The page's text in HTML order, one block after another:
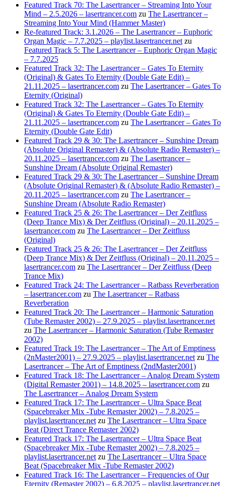
Featured Track 70: The Lasertrancer – Streaming Into Your
Mind – 2.5.2026 – lasertrancer.com zu The Lasertrancer –
Streaming Into Your Mind (Hammer Master)
Re-featured Track: 3.1.2026 – The Lasertrancer – Euphoric
Organ Magic – 7.7.2025 – playlist.lasertrancer.net zu
Featured Track 5: The Lasertrancer – Euphoric Organ Magic
– 7.7.2025
Featured Track 32: The Lasertrancer – Gates To Eternity
(Original) & Gates To Eternity (Double Gate Edit) –
21.11.2025 – lasertrancer.com zu The Lasertrancer – Gates To
Eternity (Original)
Featured Track 32: The Lasertrancer – Gates To Eternity
(Original) & Gates To Eternity (Double Gate Edit) –
21.11.2025 – lasertrancer.com zu The Lasertrancer – Gates To
Eternity (Double Gate Edit)
Featured Track 29 & 30: The Lasertrancer – Sunshine Dream
(Absolute Original Remaster) & (Absolute Radio Remaster) –
20.11.2025 – lasertrancer.com zu The Lasertrancer –
Sunshine Dream (Absolute Original Remaster)
Featured Track 29 & 30: The Lasertrancer – Sunshine Dream
(Absolute Original Remaster) & (Absolute Radio Remaster) –
20.11.2025 – lasertrancer.com zu The Lasertrancer –
Sunshine Dream (Absolute Radio Remaster)
Featured Track 25 & 26: The Lasertrancer – Der Zeitfluss
(Deep Trance Mix) & Der Zeitfluss (Original) – 20.11.2025 –
lasertrancer.com zu The Lasertrancer – Der Zeitfluss
(Original)
Featured Track 25 & 26: The Lasertrancer – Der Zeitfluss
(Deep Trance Mix) & Der Zeitfluss (Original) – 20.11.2025 –
lasertrancer.com zu The Lasertrancer – Der Zeitfluss (Deep
Trance Mix)
Featured Track 24: The Lasertrancer – Ratbass Reverberation
– lasertrancer.com zu The Lasertrancer – Ratbass
Reverberation
Featured Track 20: The Lasertrancer – Harmonic Saturation
(Tube Remaster 2002) – 27.9.2025 – playlist.lasertrancer.net
zu The Lasertrancer – Harmonic Saturation (Tube Remaster
2002)
Featured Track 19: The Lasertrancer – The Art of Emptiness
(2nMaster2001) – 27.9.2025 – playlist.lasertrancer.net zu The
Lasertrancer – The Art of Emptiness (2ndMaster2001)
Featured Track 18: The Lasertrancer – Analog Dream System
(Digital Remaster 2001) – 14.8.2025 – lasertrancer.com zu
The Lasertrancer – Analog Dream System
Featured Track 17: The Lasertrancer – Ultra Space Beat
(Spacebreaker Mix -Tube Remaster 2002) – 7.8.2025 –
playlist.lasertrancer.net zu The Lasertrancer – Ultra Space
Beat (Direct Trance Remaster 2002)
Featured Track 17: The Lasertrancer – Ultra Space Beat
(Spacebreaker Mix -Tube Remaster 2002) – 7.8.2025 –
playlist.lasertrancer.net zu The Lasertrancer – Ultra Space
Beat (Spacebreaker Mix -Tube Remaster 2002)
Featured Track 16: The Lasertrancer – Frequencies of Our
Eternity (Remaster 2002) – 6.8.2025 – playlist.lasertrancer.net